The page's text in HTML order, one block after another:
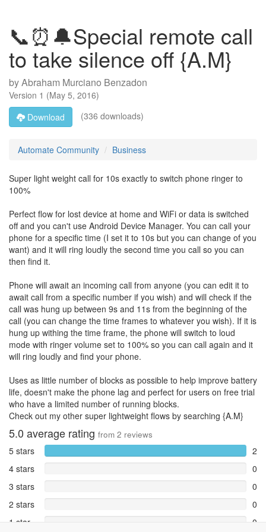
📞⏰🔔Special remote call
to take silence off {A.M}
byAbraham Murciano Benzadon
Version 1 (May 5, 2016)
Download
(336 downloads)
Automate Community Business
Super light weight call for 10s exactly to switch phone ringer to
100%
Perfect flow for lost device at home and WiFi or data is switched
off and you can't use Android Device Manager. You can call your
phone for a specific time (I set it to 10s but you can change of you
want) and it will ring loudly the second time you call so you can
then find it.
Phone will await an incoming call from anyone (you can edit it to
await call from a specific number if you wish) and will check if the
call was hung up between 9s and 11s from the beginning of the
call (you can change the time frames to whatever you wish). If it is
hung up withing the time frame, the phone will switch to loud
mode with ringer volume set to 100% so you can call again and it
will ring loudly and find your phone.
Uses as little number of blocks as possible to help improve battery
life, doesn't make the phone lag and perfect for users on free trial
who have a limited number of running blocks.
Check out my other super lightweight flows by searching {A.M}
5.0 average rating from 2 reviews
5 stars
2
4 stars
0
3 stars
0
2 stars
0
1 star
0